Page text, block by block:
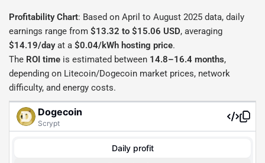
Profitability Chart: Based on April to August 2025 data, daily
earnings range from$13.32 to $15.06 USD, averaging
$14.19/dayat a$0.04/kWh hosting price.
The ROI time is estimated between 14.8–16.4 months,
depending on Litecoin/Dogecoin market prices, network
difficulty, and energy costs.